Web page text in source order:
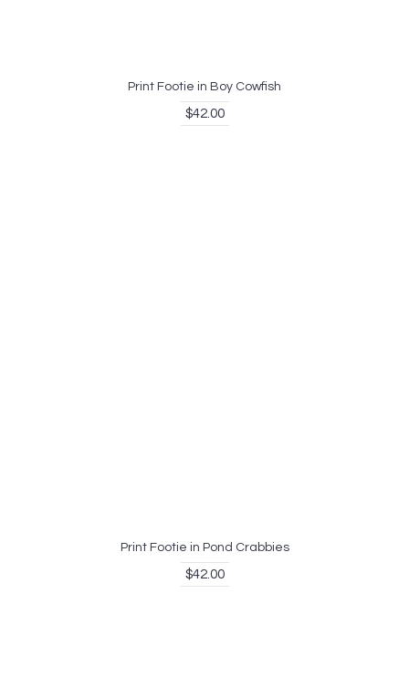
Print Footie in Boy Cowfish
$42.00
Print Footie in Pond Crabbies
$42.00